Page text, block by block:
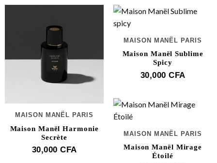
MAISON MANËL PARIS
Maison Manël Harmonie
Secrète
30,000 CFA
MAISON MANËL PARIS
Maison Manël Sublime
Spicy
30,000 CFA
MAISON MANËL PARIS
Maison Manël Mirage
Étoilé